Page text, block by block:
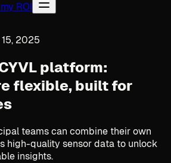
ROI
2025
platform:
flexible, built for
teams can combine their own
high-quality sensor data to unlock
insights.